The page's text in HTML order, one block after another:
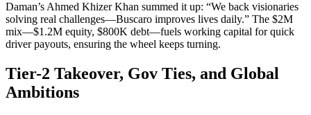
Daman’s Ahmed Khizer Khan summed it up: “We back visionaries
solving real challenges—Buscaro improves lives daily.” The $2M
mix—$1.2M equity, $800K debt—fuels working capital for quick
driver payouts, ensuring the wheel keeps turning.
Tier-2 Takeover, Gov Ties, and Global
Ambitions